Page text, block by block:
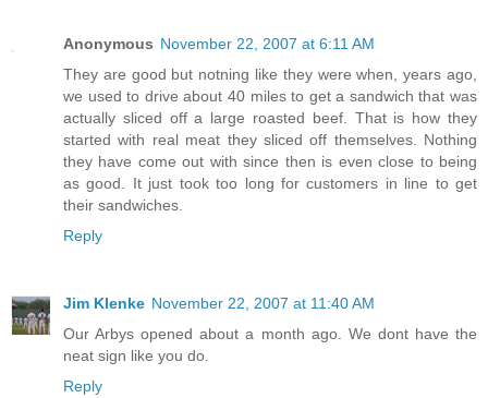
Anonymous November 22, 2007 at 6:11 AM
They are good but notning like they were when, years ago,
we used to drive about 40 miles to get a sandwich that was
actually sliced off a large roasted beef. That is how they
started with real meat they sliced off themselves. Nothing
they have come out with since then is even close to being
as good. It just took too long for customers in line to get
their sandwiches.
Reply
Jim Klenke November 22, 2007 at 11:40 AM
Our Arbys opened about a month ago. We dont have the
neat sign like you do.
Reply